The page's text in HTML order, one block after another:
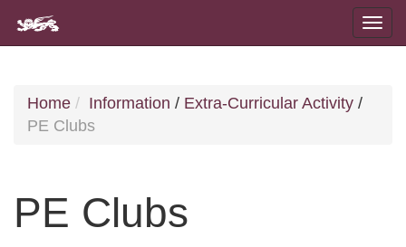
Home Information / Extra-Curricular Activity /
PE Clubs
PE Clubs